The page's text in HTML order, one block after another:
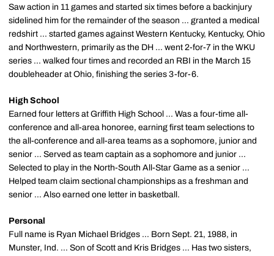
Saw action in 11 games and started six times before a backinjury
sidelined him for the remainder of the season ... granted a medical
redshirt ... started games against Western Kentucky, Kentucky, Ohio
and Northwestern, primarily as the DH ... went 2-for-7 in the WKU
series ... walked four times and recorded an RBI in the March 15
doubleheader at Ohio, finishing the series 3-for-6.
High School
Earned four letters at Griffith High School ... Was a four-time all-
conference and all-area honoree, earning first team selections to
the all-conference and all-area teams as a sophomore, junior and
senior ... Served as team captain as a sophomore and junior ...
Selected to play in the North-South All-Star Game as a senior ...
Helped team claim sectional championships as a freshman and
senior ... Also earned one letter in basketball.
Personal
Full name is Ryan Michael Bridges ... Born Sept. 21, 1988, in
Munster, Ind. ... Son of Scott and Kris Bridges ... Has two sisters,